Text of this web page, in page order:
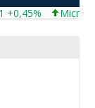
Microsoft